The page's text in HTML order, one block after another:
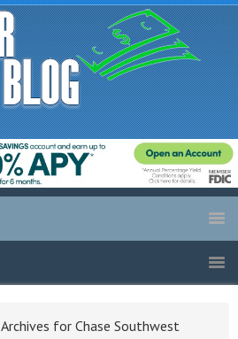
Archives for Chase Southwest